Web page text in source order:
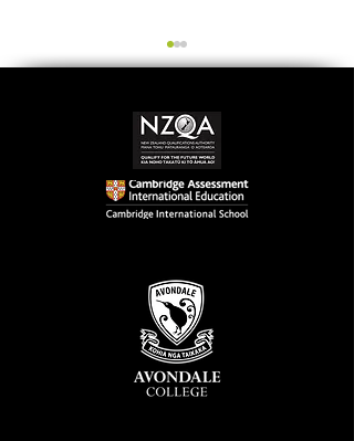
Simply stunning: